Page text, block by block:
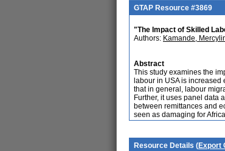
GTAP Resource #3869
"The Impact of Skilled
Authors: Kamande,
Abstract
This study examines the
labour in USA is
that in general, labour
Further, it uses panel data
between remittances and
seen as damaging for
Resource Details (Export